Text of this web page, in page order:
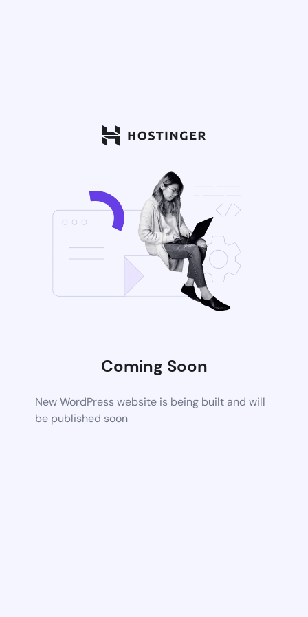
Coming Soon
New WordPress website is being built and will
be published soon